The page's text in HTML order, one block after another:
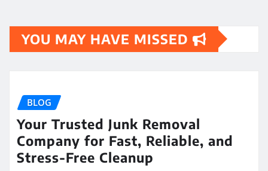
YOU MAY HAVE MISSED
BLOG
Your Trusted Junk Removal
Company for Fast, Reliable, and
Stress-Free Cleanup